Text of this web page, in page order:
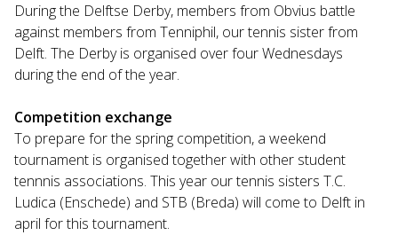
During the Delftse Derby, members from Obvius battle
against members from Tenniphil, our tennis sister from
Delft. The Derby is organised over four Wednesdays
during the end of the year.
Competition exchange
To prepare for the spring competition, a weekend
tournament is organised together with other student
tennnis associations. This year our tennis sisters T.C.
Ludica (Enschede) and STB (Breda) will come to Delft in
april for this tournament.